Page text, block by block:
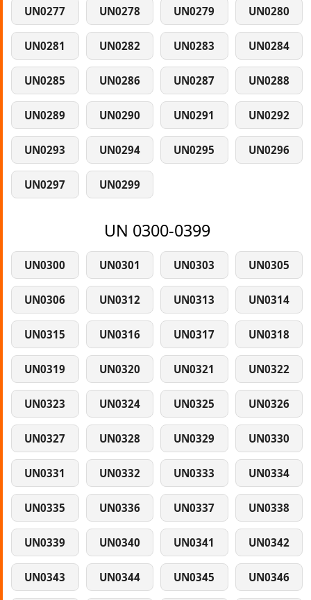
UN0277 UN0278 UN0279 UN0280
UN0281 UN0282 UN0283 UN0284
UN0285 UN0286 UN0287 UN0288
UN0289 UN0290 UN0291 UN0292
UN0293 UN0294 UN0295 UN0296
UN0297 UN0299
UN 0300-0399
UN0300 UN0301 UN0303 UN0305
UN0306 UN0312 UN0313 UN0314
UN0315 UN0316 UN0317 UN0318
UN0319 UN0320 UN0321 UN0322
UN0323 UN0324 UN0325 UN0326
UN0327 UN0328 UN0329 UN0330
UN0331 UN0332 UN0333 UN0334
UN0335 UN0336 UN0337 UN0338
UN0339 UN0340 UN0341 UN0342
UN0343 UN0344 UN0345 UN0346